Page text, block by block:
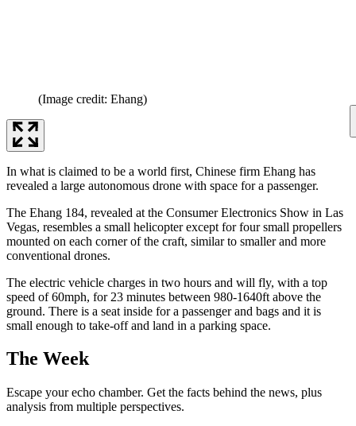
(Image credit: Ehang)
In what is claimed to be a world first, Chinese firm Ehang has
revealed a large autonomous drone with space for a passenger.
The Ehang 184, revealed at the Consumer Electronics Show in Las
Vegas, resembles a small helicopter except for four small propellers
mounted on each corner of the craft, similar to smaller and more
conventional drones.
The electric vehicle charges in two hours and will fly, with a top
speed of 60mph, for 23 minutes between 980-1640ft above the
ground. There is a seat inside for a passenger and bags and it is
small enough to take-off and land in a parking space.
The Week
Escape your echo chamber. Get the facts behind the news, plus
analysis from multiple perspectives.